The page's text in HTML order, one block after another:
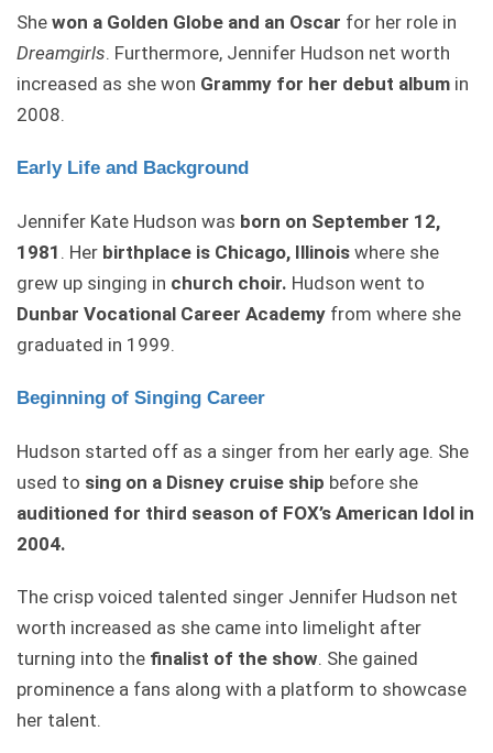
She won a Golden Globe and an Oscar for her role in
Dreamgirls. Furthermore, Jennifer Hudson net worth
increased as she won Grammy for her debut album in
2008.
Early Life and Background
Jennifer Kate Hudson was born on September 12,
1981 . Her birthplace is Chicago, Illinois where she
grew up singing in church choir. Hudson went to
Dunbar Vocational Career Academy from where she
graduated in 1999.
Beginning of Singing Career
Hudson started off as a singer from her early age. She
used to sing on a Disney cruise ship before she
auditioned for third season of FOX’s American Idol in
2004.
The crisp voiced talented singer Jennifer Hudson net
worth increased as she came into limelight after
turning into the finalist of the show. She gained
prominence a fans along with a platform to showcase
her talent.